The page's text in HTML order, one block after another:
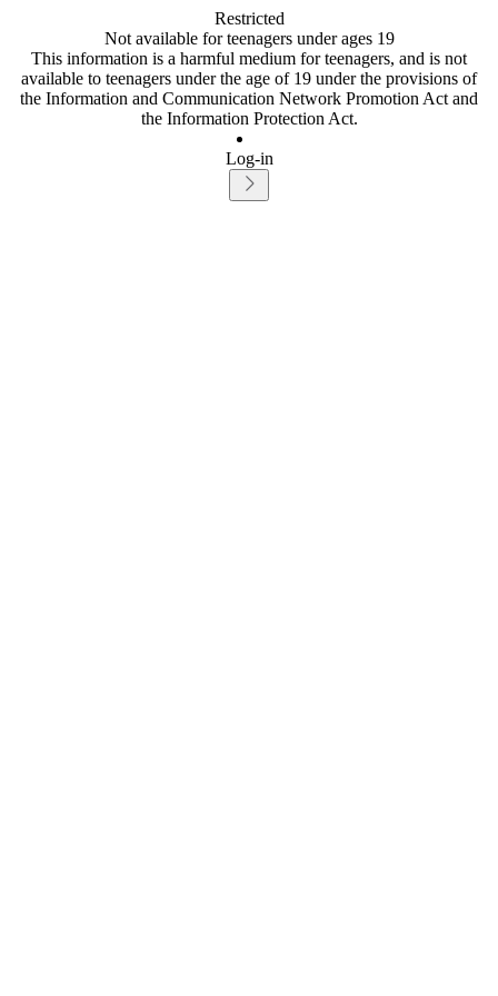
Restricted
Not available for teenagers under ages 19
This information is a harmful medium for teenagers, and is not
available to teenagers under the age of 19 under the provisions of
the Information and Communication Network Promotion Act and
the Information Protection Act.
Log-in